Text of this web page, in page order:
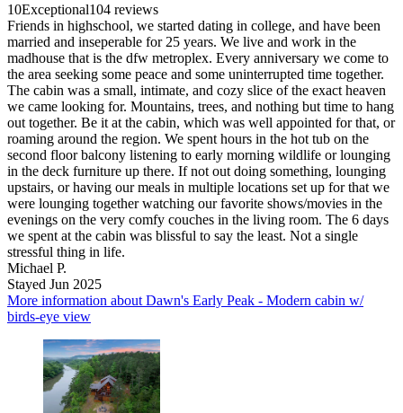
10Exceptional104 reviews
Friends in highschool, we started dating in college, and have been
married and inseperable for 25 years. We live and work in the
madhouse that is the dfw metroplex. Every anniversary we come to
the area seeking some peace and some uninterrupted time together.
The cabin was a small, intimate, and cozy slice of the exact heaven
we came looking for. Mountains, trees, and nothing but time to hang
out together. Be it at the cabin, which was well appointed for that, or
roaming around the region. We spent hours in the hot tub on the
second floor balcony listening to early morning wildlife or lounging
in the deck furniture up there. If not out doing something, lounging
upstairs, or having our meals in multiple locations set up for that we
were lounging together watching our favorite shows/movies in the
evenings on the very comfy couches in the living room. The 6 days
we spent at the cabin was blissful to say the least. Not a single
stressful thing in life.
Michael P.
Stayed Jun 2025
More information about Dawn's Early Peak - Modern cabin w/
birds-eye view